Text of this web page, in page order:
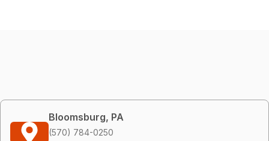
Bloomsburg, PA
(570) 784-0250